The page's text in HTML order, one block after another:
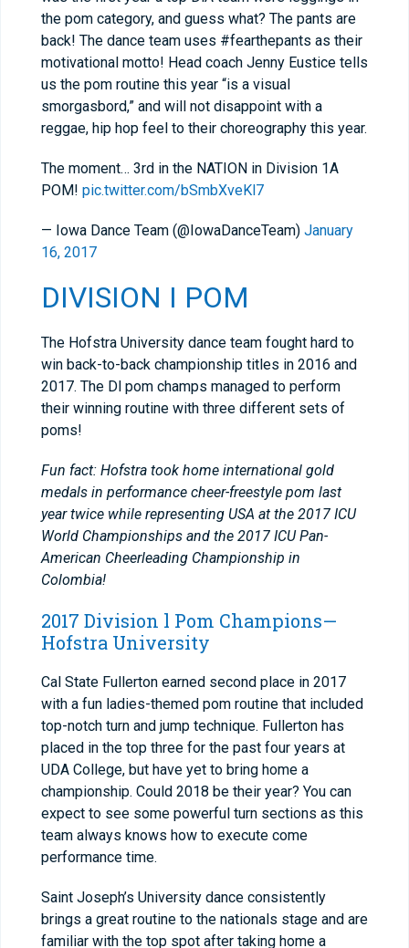
the pom category, and guess what? The pants are
back! The dance team uses #fearthepants as their
motivational motto! Head coach Jenny Eustice tells
us the pom routine this year “is a visual
smorgasbord,” and will not disappoint with a
reggae, hip hop feel to their choreography this year.
The moment… 3rd in the NATION in Division 1A
POM! pic.twitter.com/bSmbXveKl7
— Iowa Dance Team (@IowaDanceTeam) January
16, 2017
DIVISION I POM
The Hofstra University dance team fought hard to
win back-to-back championship titles in 2016 and
2017. The Dl pom champs managed to perform
their winning routine with three different sets of
poms!
Fun fact: Hofstra took home international gold
medals in performance cheer-freestyle pom last
year twice while representing USA at the 2017 ICU
World Championships and the 2017 ICU Pan-
American Cheerleading Championship in
Colombia!
2017 Division l Pom Champions—
Hofstra University
Cal State Fullerton earned second place in 2017
with a fun ladies-themed pom routine that included
top-notch turn and jump technique. Fullerton has
placed in the top three for the past four years at
UDA College, but have yet to bring home a
championship. Could 2018 be their year? You can
expect to see some powerful turn sections as this
team always knows how to execute come
performance time.
Saint Joseph’s University dance consistently
brings a great routine to the nationals stage and are
familiar with the top spot after taking home a